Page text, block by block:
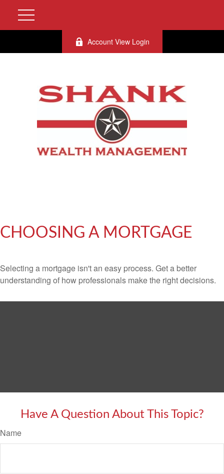
Account View Login
CHOOSING A MORTGAGE
Selecting a mortgage isn't an easy process. Get a better
understanding of how professionals make the right decisions.
Have A Question About This Topic?
Name